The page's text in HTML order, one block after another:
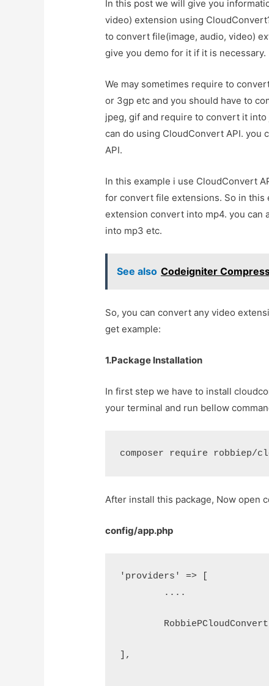
In this post we will give you
video) extension using
to convert file(image, audio, video)
give you demo for it if it is necessary.
We may sometimes require to
or 3gp etc and you should have to
jpeg, gif and require to convert it
can do using CloudConvert API. you
API.
In this example i use CloudConvert
for convert file extensions. So in this
extension convert into mp4. you can
into mp3 etc.
See also Codeigniter
So, you can convert any video
get example:
1.Package Installation
In first step we have to install
your terminal and run bellow
composer require robbiep/
After install this package, Now open
config/app.php
'providers' => [
	....
],